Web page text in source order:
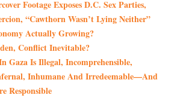
Footage Exposes D.C. Sex Parties,
“Cawthorn Wasn’t Lying Neither”
Actually Growing?
Conflict Inevitable?
Gaza Is Illegal, Incomprehensible,
Inhumane And Irredeemable—And
Responsible